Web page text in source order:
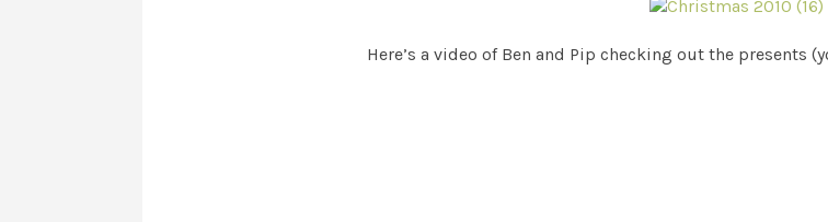
Here’s a video of Ben and Pip checking out the presents